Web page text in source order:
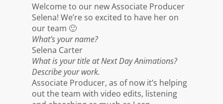
Welcome to our new Associate Producer
Selena! We’re so excited to have her on
our team 🙂
What’s your name?
Selena Carter
What is your title at Next Day Animations?
Describe your work.
Associate Producer, as of now it’s helping
out the team with video edits, listening